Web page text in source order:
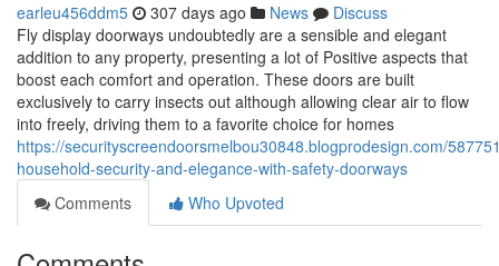
earleu456ddm5 307 days ago News
Discuss
Fly display doorways undoubtedly are a sensible and elegant
addition to any property, presenting a lot of Positive aspects that
boost each comfort and operation. These doors are built
exclusively to carry insects out although allowing clear air to flow
into freely, driving them to a favorite choice for homes
https://securityscreendoorsmelbou30848.blogprodesign.com/
household-security-and-elegance-with-safety-doorways
Comments
Who Upvoted